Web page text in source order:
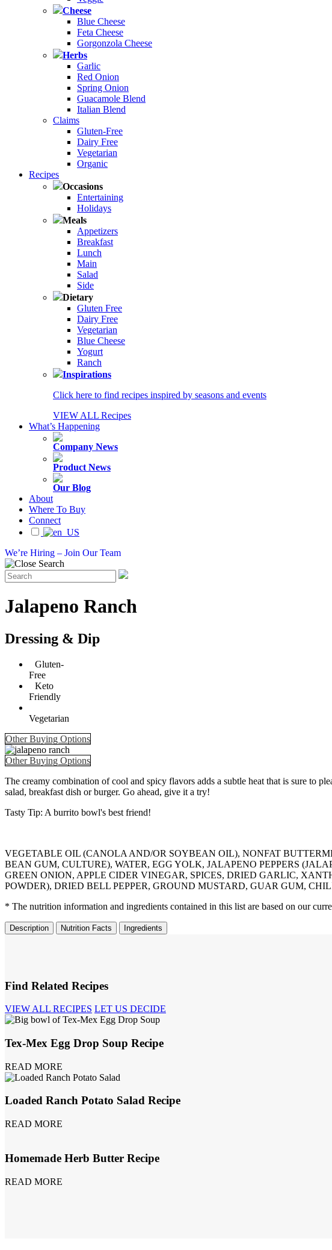
Cheese
Blue Cheese
Feta Cheese
Gorgonzola Cheese
Herbs
Garlic
Red Onion
Spring Onion
Guacamole Blend
Italian Blend
Claims
Gluten-Free
Dairy Free
Vegetarian
Organic
Recipes
Occasions
Entertaining
Holidays
Meals
Appetizers
Breakfast
Lunch
Main
Salad
Side
Dietary
Gluten Free
Dairy Free
Vegetarian
Blue Cheese
Yogurt
Ranch
Inspirations
Click here to find recipes inspired by seasons and events
VIEW ALL Recipes
What’s Happening
Company News
Product News
Our Blog
About
Where To Buy
Connect
We’re Hiring – Join Our Team
Jalapeno Ranch
Dressing & Dip
Gluten-
Free
Keto
Friendly
Vegetarian
Other Buying Options
Other Buying Options
The creamy combination of cool and spicy flavors adds a subtle heat that is sure to
salad, breakfast dish or burger. Go ahead, give it a try!
Tasty Tip: A burrito bowl's best friend!
VEGETABLE OIL (CANOLA AND/OR SOYBEAN OIL), NONFAT
BEAN GUM, CULTURE), WATER, EGG YOLK, JALAPENO PEPPERS
GREEN ONION, APPLE CIDER VINEGAR, SPICES, DRIED GARLIC,
POWDER), DRIED BELL PEPPER, GROUND MUSTARD, GUAR GUM,
* The nutrition information and ingredients contained in this list are based on our
Description Nutrition Facts Ingredients
Find Related Recipes
VIEW ALL RECIPES LET US DECIDE
Tex-Mex Egg Drop Soup Recipe
READ MORE
Loaded Ranch Potato Salad Recipe
READ MORE
Homemade Herb Butter Recipe
READ MORE